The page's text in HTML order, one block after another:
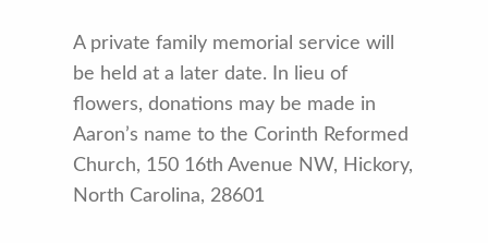
A private family memorial service will
be held at a later date. In lieu of
flowers, donations may be made in
Aaron’s name to the Corinth Reformed
Church, 150 16th Avenue NW, Hickory,
North Carolina, 28601